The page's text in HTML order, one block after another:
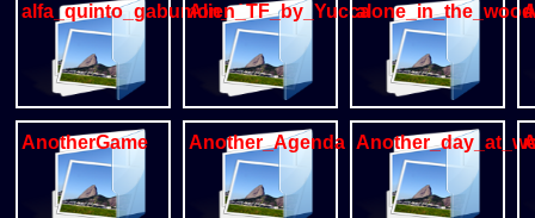
alfa_quinto_gabumon_dragon
Alien_TF_by_Yucca
AnotherGame Another_Agenda